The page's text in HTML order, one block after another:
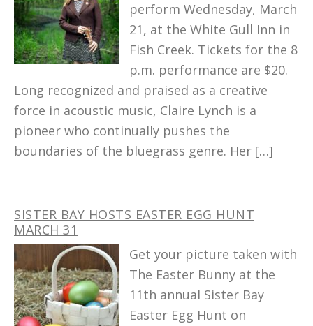
perform Wednesday, March
21, at the White Gull Inn in
Fish Creek. Tickets for the 8
p.m. performance are $20.
Long recognized and praised as a creative
force in acoustic music, Claire Lynch is a
pioneer who continually pushes the
boundaries of the bluegrass genre. Her […]
SISTER BAY HOSTS EASTER EGG HUNT
MARCH 31
Get your picture taken with
The Easter Bunny at the
11th annual Sister Bay
Easter Egg Hunt on